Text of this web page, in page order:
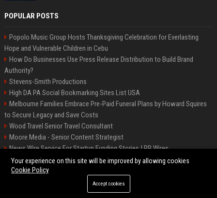
POPULAR POSTS
Popolo Music Group Hosts Thanksgiving Celebration for Everlasting
Hope and Vulnerable Children in Cebu
How Do Businesses Use Press Release Distribution to Build Brand
Authority?
Stevens-Smith Productions
High DA PA Social Bookmarking Sites List USA
Melbourne Families Embrace Pre-Paid Funeral Plans by Howard Squires
to Secure Legacy and Save Costs
Wood Travel Senior Travel Consultant
Moore Media - Senior Content Strategist
News Wire Service For Startup Funding Stories | PR Wires
Mccoy, Motors Automotive Engineer
©2026 BIP Messenger. All right reserved.
Your experience on this site will be improved by allowing cookies
Cookie Policy
Accept cookies